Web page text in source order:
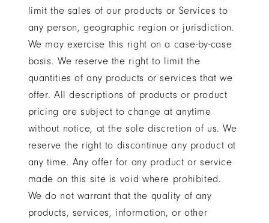
limit the sales of our products or Services to
any person, geographic region or jurisdiction.
We may exercise this right on a case-by-case
basis. We reserve the right to limit the
quantities of any products or services that we
offer. All descriptions of products or product
pricing are subject to change at anytime
without notice, at the sole discretion of us. We
reserve the right to discontinue any product at
any time. Any offer for any product or service
made on this site is void where prohibited.
We do not warrant that the quality of any
products, services, information, or other